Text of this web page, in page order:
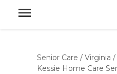
Senior Care / Virginia /
Kessie Home Care